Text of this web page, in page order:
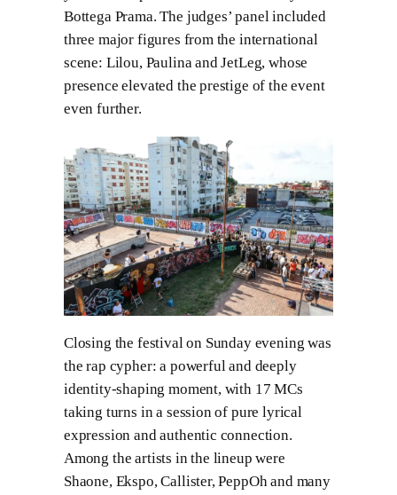
Bottega Prama. The judges’ panel included
three major figures from the international
scene: Lilou, Paulina and JetLeg, whose
presence elevated the prestige of the event
even further.
Closing the festival on Sunday evening was
the rap cypher: a powerful and deeply
identity-shaping moment, with 17 MCs
taking turns in a session of pure lyrical
expression and authentic connection.
Among the artists in the lineup were
Shaone, Ekspo, Callister, PeppOh and many